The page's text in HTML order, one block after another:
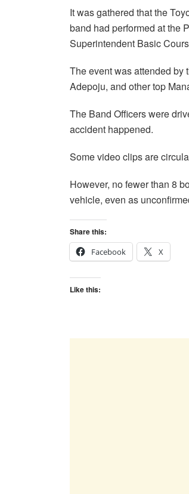
It was gathered that the
band had performed at the
Superintendent Basic
The event was attended by
Adepoju, and other top
The Band Officers were
accident happened.
Some video clips are
However, no fewer than 8
vehicle, even as
Share this:
Facebook
X
Like this: